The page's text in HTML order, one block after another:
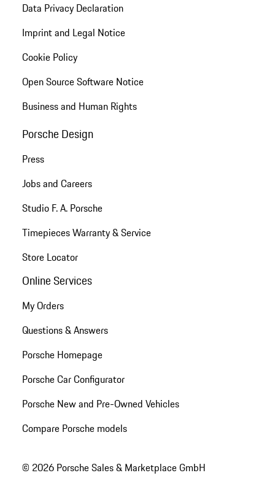
Data Privacy Declaration
Imprint and Legal Notice
Cookie Policy
Open Source Software Notice
Business and Human Rights
Porsche Design
Press
Jobs and Careers
Studio F. A. Porsche
Timepieces Warranty & Service
Store Locator
Online Services
My Orders
Questions & Answers
Porsche Homepage
Porsche Car Configurator
Porsche New and Pre-Owned Vehicles
Compare Porsche models
© 2026 Porsche Sales & Marketplace GmbH